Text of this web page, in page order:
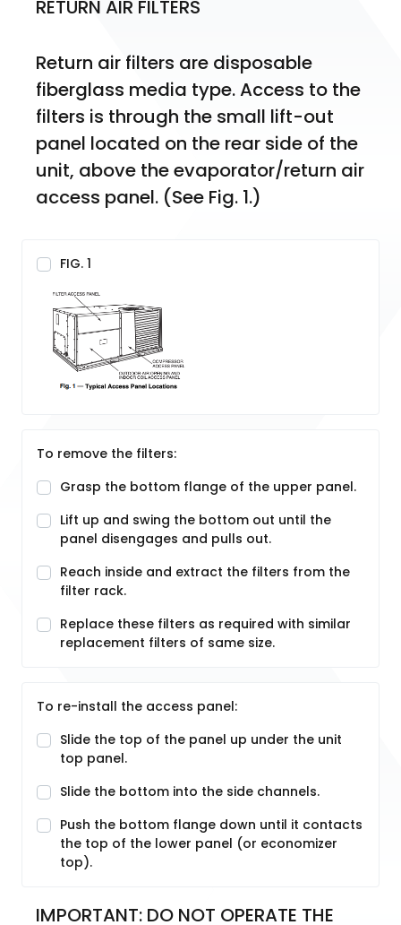
RETURN AIR FILTERS
Return air filters are disposable
fiberglass media type. Access to the
filters is through the small lift-out
panel located on the rear side of the
unit, above the evaporator/return air
access panel. (See Fig. 1.)
FIG. 1
To remove the filters:
Grasp the bottom flange of the upper panel.
Lift up and swing the bottom out until the
panel disengages and pulls out.
Reach inside and extract the filters from the
filter rack.
Replace these filters as required with similar
replacement filters of same size.
To re-install the access panel:
Slide the top of the panel up under the unit
top panel.
Slide the bottom into the side channels.
Push the bottom flange down until it contacts
the top of the lower panel (or economizer
top).
IMPORTANT: DO NOT OPERATE THE